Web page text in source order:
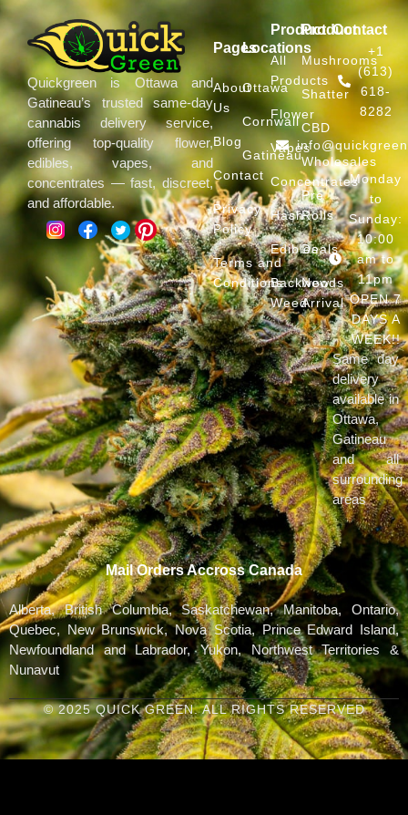
Quickgreen is Ottawa and
Gatineau’s trusted same-day
cannabis delivery service,
offering top-quality flower,
edibles, vapes, and
concentrates — fast, discreet,
and affordable.
Pages
About
Us
Blog
Contact
Privacy
Policy
Terms and
Conditions
Locations
Ottawa
Cornwall
Gatineau
Product
All
Products
Flower
Vapes
Concentrates
Hash
Edibles
Backwoods
Weed
Product
Mushrooms
Shatter
CBD
Wholesales
Pre
Rolls
Deals
New
Arrival
Contact
+1
(613)
618-
8282
Monday
to
Sunday:
10:00
am to
11pm
OPEN 7
DAYS A
WEEK!!
Same day
delivery
available in
Ottawa,
Gatineau
and all
surrounding
areas
Mail Orders Accross Canada
Alberta, British Columbia, Saskatchewan, Manitoba, Ontario,
Quebec, New Brunswick, Nova Scotia, Prince Edward Island,
Newfoundland and Labrador, Yukon, Northwest Territories &
Nunavut
© 2025 QUICK GREEN. ALL RIGHTS RESERVED